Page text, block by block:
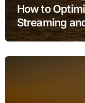
How to
Streaming